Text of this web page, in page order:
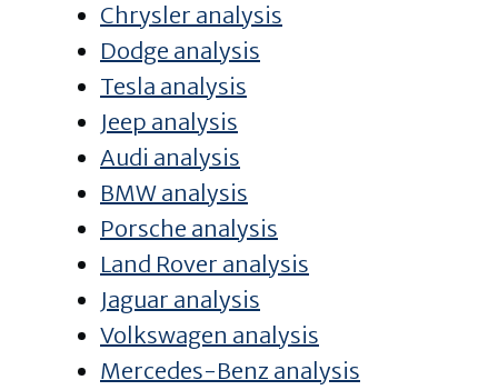
Chrysler analysis
Dodge analysis
Tesla analysis
Jeep analysis
Audi analysis
BMW analysis
Porsche analysis
Land Rover analysis
Jaguar analysis
Volkswagen analysis
Mercedes-Benz analysis